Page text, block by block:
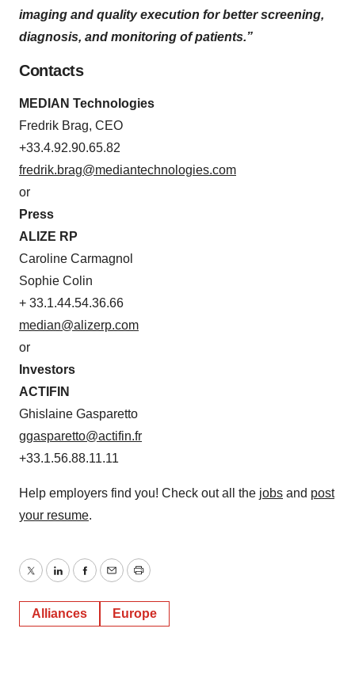
imaging and quality execution for better screening,
diagnosis, and monitoring of patients.”
Contacts
MEDIAN Technologies
Fredrik Brag, CEO
+33.4.92.90.65.82
fredrik.brag@mediantechnologies.com
or
Press
ALIZE RP
Caroline Carmagnol
Sophie Colin
+ 33.1.44.54.36.66
median@alizerp.com
or
Investors
ACTIFIN
Ghislaine Gasparetto
ggasparetto@actifin.fr
+33.1.56.88.11.11
Help employers find you! Check out all the jobs and post
your resume.
TwitterLinkedInFacebook
EmailPrint
Alliances Europe